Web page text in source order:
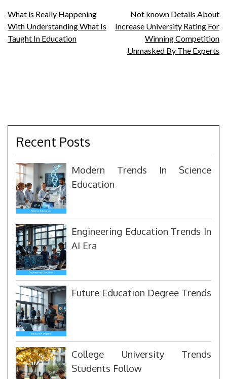
Post
navigation
What is Really Happening
With Understanding What Is
Taught In Education
Not known Details About
Increase University Rating For
Winning Competition
Unmasked By The Experts
Recent Posts
Modern Trends In Science
Education
Engineering Education Trends In
AI Era
Future Education Degree Trends
College University Trends
Students Follow